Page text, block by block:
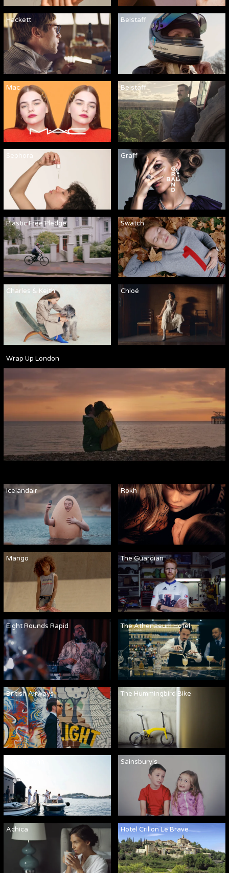
Hackett Belstaff
Mac Belstaff
Sephora Graff
Plastic Free Pledge Swatch
Wrap Up London
Charles & Keith Chloé
Icelandair Rokh
Mango The Guardian
Eight Rounds Rapid The Athenaeum Hotel
British Airways The Hummingbird Bike
Sainsbury's
Achica Hotel Crillon Le Brave